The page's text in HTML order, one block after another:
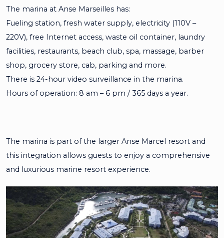
The marina at Anse Marseilles has:
Fueling station, fresh water supply, electricity (110V –
220V), free Internet access, waste oil container, laundry
facilities, restaurants, beach club, spa, massage, barber
shop, grocery store, cab, parking and more.
There is 24-hour video surveillance in the marina.
Hours of operation: 8 am – 6 pm / 365 days a year.
The marina is part of the larger Anse Marcel resort and
this integration allows guests to enjoy a comprehensive
and luxurious marine resort experience.